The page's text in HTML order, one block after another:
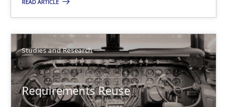
READ ARTICLE
Studies and Research
Requirements Reuse
20.04.2021
11 minutes
Requirements Reuse